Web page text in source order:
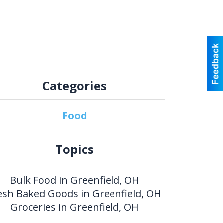
Categories
Food
Topics
Bulk Food in Greenfield, OH
Baked Goods in Greenfield, OH
Groceries in Greenfield, OH